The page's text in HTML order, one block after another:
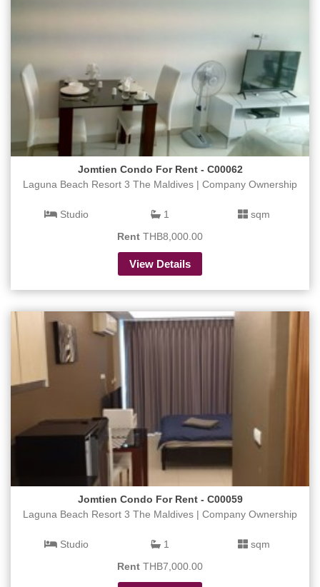
Jomtien Condo For Rent - C00062
Laguna Beach Resort 3 The Maldives | Company Ownership
Studio 1
sqm
Rent THB8,000.00
View Details
Jomtien Condo For Rent - C00059
Laguna Beach Resort 3 The Maldives | Company Ownership
Studio 1
sqm
Rent THB7,000.00